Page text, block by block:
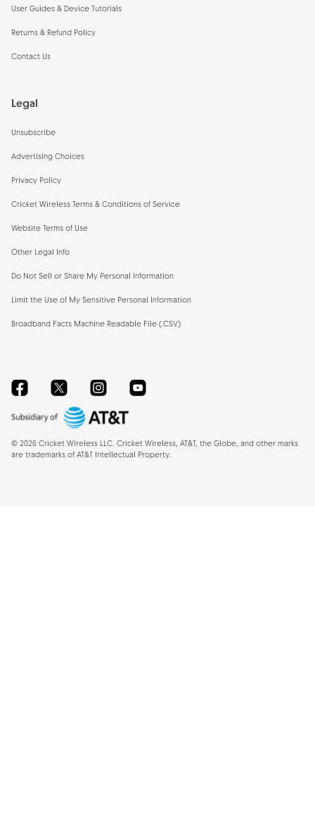
User Guides & Device Tutorials
Returns & Refund Policy
Contact Us
Legal
Unsubscribe
Advertising Choices
Privacy Policy
Cricket Wireless Terms & Conditions of Service
Website Terms of Use
Other Legal Info
Do Not Sell or Share My Personal Information
Limit the Use of My Sensitive Personal Information
Broadband Facts Machine Readable File (.CSV)
FacebookTwitterInstagramYouTube
© 2026 Cricket Wireless LLC. Cricket Wireless, AT&T, the Globe, and other marks
are trademarks of AT&T Intellectual Property.